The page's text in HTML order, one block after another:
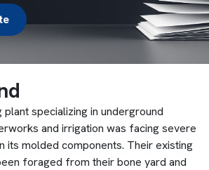
specializing in underground
and irrigation was facing severe
its molded components. Their existing
foraged from their bone yard and